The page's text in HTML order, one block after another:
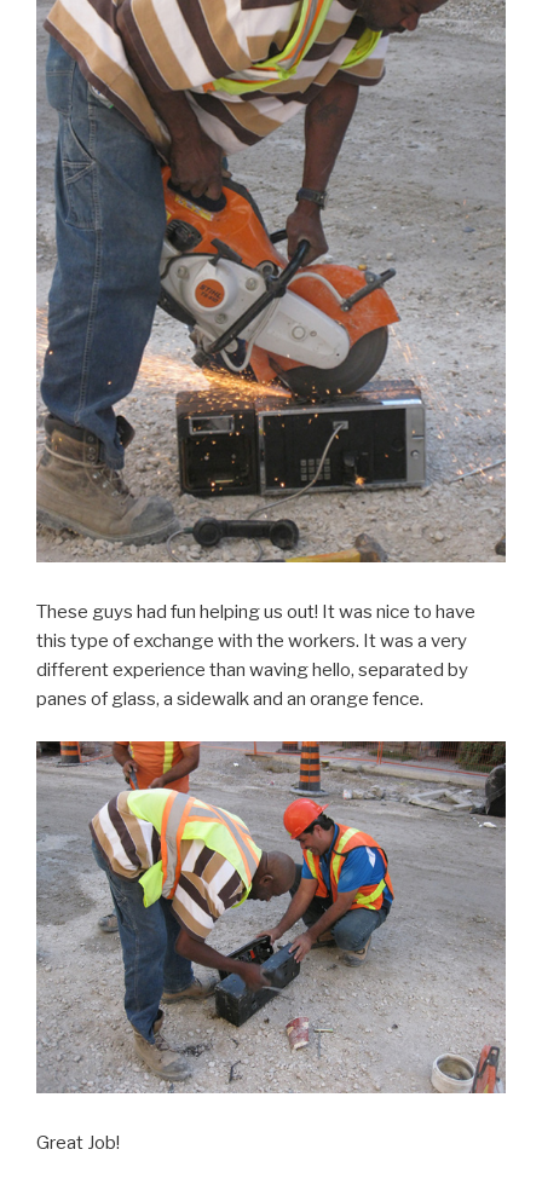
These guys had fun helping us out! It was nice to have
this type of exchange with the workers. It was a very
different experience than waving hello, separated by
panes of glass, a sidewalk and an orange fence.
Great Job!